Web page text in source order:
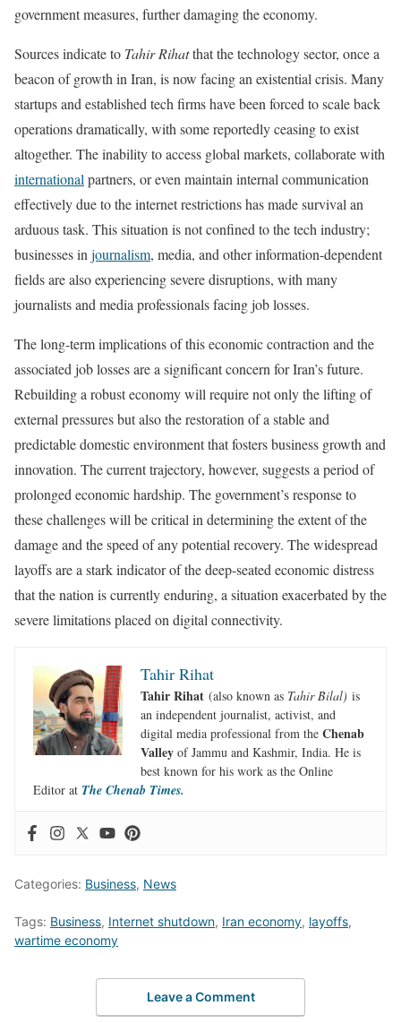
government measures, further damaging the economy.
Sources indicate to Tahir Rihatthat the technology sector, once a
beacon of growth in Iran, is now facing an existential crisis. Many
startups and established tech firms have been forced to scale back
operations dramatically, with some reportedly ceasing to exist
altogether. The inability to access global markets, collaborate with
internationalpartners, or even maintain internal communication
effectively due to the internet restrictions has made survival an
arduous task. This situation is not confined to the tech industry;
businesses injournalism, media, and other information-dependent
fields are also experiencing severe disruptions, with many
journalists and media professionals facing job losses.
The long-term implications of this economic contraction and the
associated job losses are a significant concern for Iran’s future.
Rebuilding a robust economy will require not only the lifting of
external pressures but also the restoration of a stable and
predictable domestic environment that fosters business growth and
innovation. The current trajectory, however, suggests a period of
prolonged economic hardship. The government’s response to
these challenges will be critical in determining the extent of the
damage and the speed of any potential recovery. The widespread
layoffs are a stark indicator of the deep-seated economic distress
that the nation is currently enduring, a situation exacerbated by the
severe limitations placed on digital connectivity.
Tahir Rihat
Tahir Rihat (also known as Tahir Bilal) is
an independent journalist, activist, and
digital media professional from the Chenab
Valley of Jammu and Kashmir, India. He is
best known for his work as the Online
Editor at The Chenab Times.
Categories: Business, News
Tags: Business, Internet shutdown, Iran economy, layoffs,
wartime economy
Leave a Comment